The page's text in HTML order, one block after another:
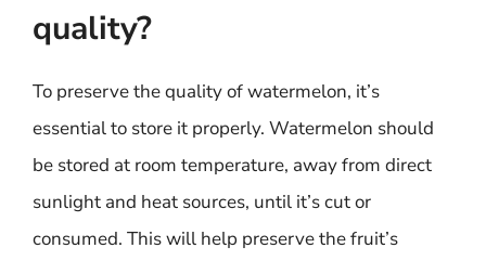
quality?
To preserve the quality of watermelon, it’s
essential to store it properly. Watermelon should
be stored at room temperature, away from direct
sunlight and heat sources, until it’s cut or
consumed. This will help preserve the fruit’s